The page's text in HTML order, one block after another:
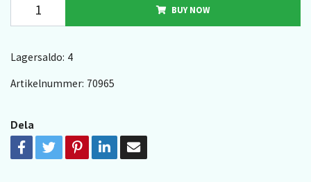
BUY NOW
Lagersaldo: 4
Artikelnummer: 70965
Dela